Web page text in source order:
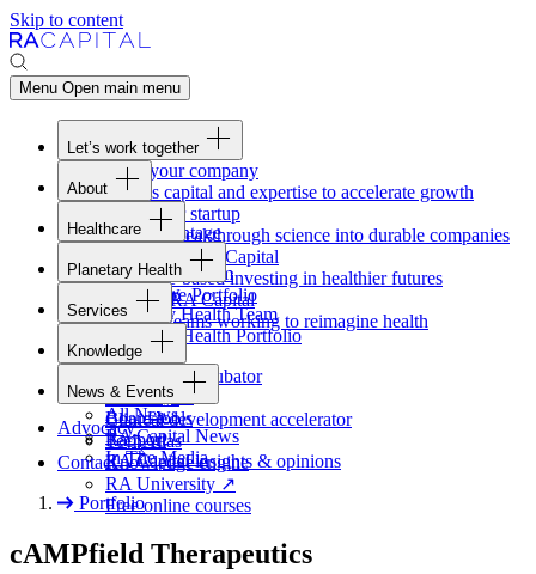
Skip to content
Menu Open main menu
Let’s work together
Fund your company
Access capital and expertise to accelerate growth
Form your startup
Turning breakthrough science into durable companies
Invest withRA
Capital
Evidence-based investing in healthier futures
Work at
RACapital
Join the teams working to reimagine health
About
Overview
Our Advantage
Portfolio
Careers
Healthcare
Healthcare Team
Healthcare Portfolio
Planetary Health
Overview
Planetary Health Team
Planetary Health Portfolio
Services
Overview
Raven
Healthcare incubator
Blackbird
Clinical development accelerator
TechAtlas
Knowledge engine
Knowledge
Gateway
Board tools
Rapport
RACapital insights & opinions
RA University ↗
Free online courses
News & Events
All News
RACapital News
In The Media
Advocacy
Contact
Portfolio
cAMPfield Therapeutics